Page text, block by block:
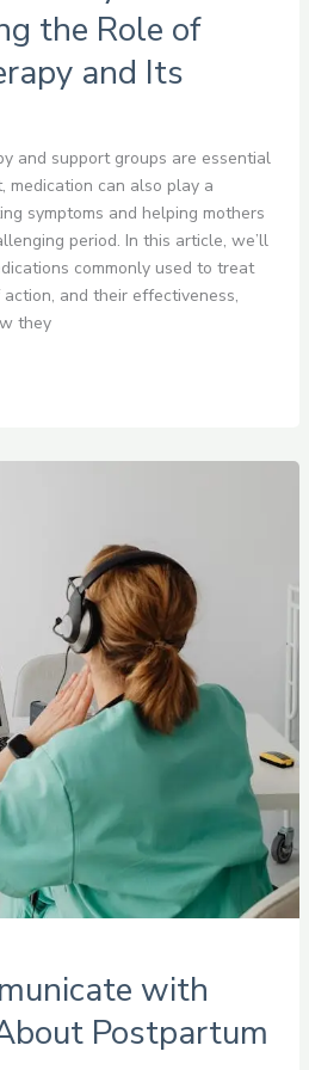
the Role of
and Its
and support groups are essential
medication can also play a
symptoms and helping mothers
period. In this article, we’ll
commonly used to treat
action, and their effectiveness,
they
with
Postpartum